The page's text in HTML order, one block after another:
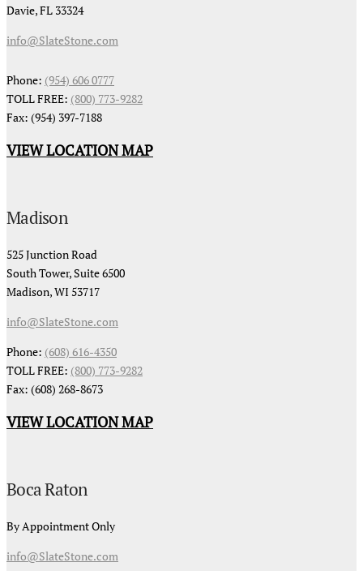
Davie, FL 33324
info@SlateStone.com
Phone: (954) 606 0777
TOLL FREE: (800) 773-9282
Fax: (954) 397-7188
VIEW LOCATION MAP
Madison
525 Junction Road
South Tower, Suite 6500
Madison, WI 53717
info@SlateStone.com
Phone: (608) 616-4350
TOLL FREE: (800) 773-9282
Fax: (608) 268-8673
VIEW LOCATION MAP
Boca Raton
By Appointment Only
info@SlateStone.com